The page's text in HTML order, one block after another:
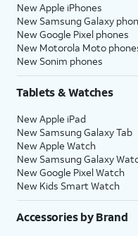
New Apple iPhones
New Samsung Galaxy
New Google Pixel phones
New Motorola Moto
New Sonim phones
Tablets & Watches
New Apple iPad
New Samsung Galaxy Tab
New Apple Watch
New Samsung Galaxy
New Google Pixel Watch
New Kids Smart Watch
Accessories by Brand